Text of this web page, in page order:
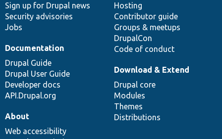
Sign up for Drupal news
Security advisories
Jobs
Hosting
Contributor guide
Groups & meetups
DrupalCon
Code of conduct
Documentation
Drupal Guide
Drupal User Guide
Developer docs
API.Drupal.org
Download & Extend
Drupal core
Modules
Themes
Distributions
About
Web accessibility